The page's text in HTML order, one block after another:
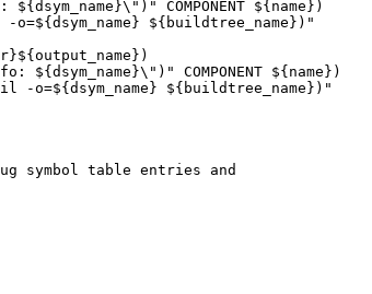
COMPONENT ${name})
o=${dsym_name} ${buildtree_name})"
COMPONENT ${name})
-o=${dsym_name} ${buildtree_name})"